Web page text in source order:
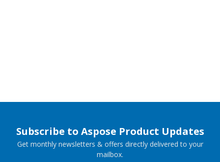
Subscribe to Aspose Product Updates
Get monthly newsletters & offers directly delivered to your
mailbox.